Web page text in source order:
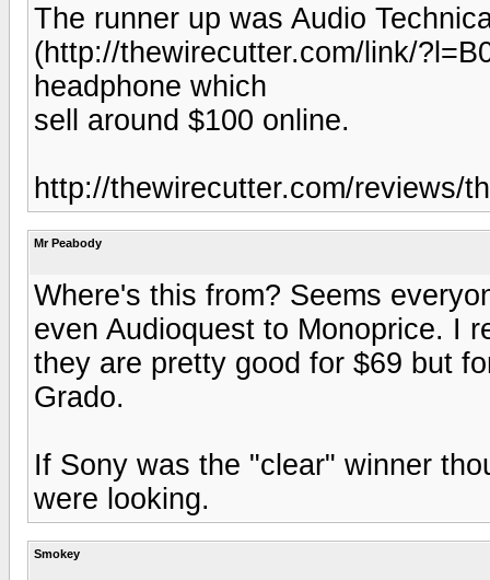
The runner up was Audio
(http://thewirecutter.com/link/
headphone which
sell around $100 online.
http://thewirecutter.com/reviews/
Mr Peabody
Where's this from? Seems
even Audioquest to Monoprice. I
they are pretty good for $69 but
Grado.
If Sony was the "clear" winner
were looking.
Smokey